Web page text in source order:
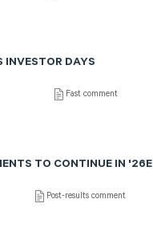
INVESTOR DAYS
Fast comment
TO CONTINUE IN '26E
Post-results comment